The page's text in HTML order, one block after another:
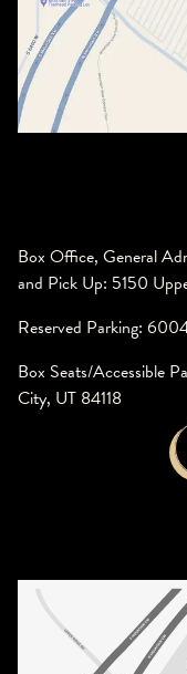
Box Office, General
and Pick Up: 5150
Reserved Parking:
Box Seats/Accessible
City, UT 84118